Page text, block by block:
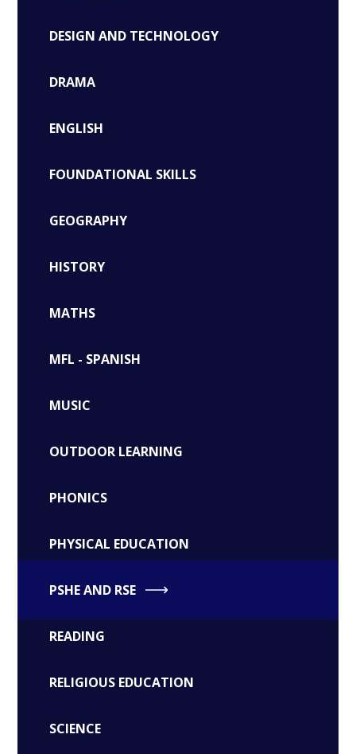
DESIGN AND TECHNOLOGY
DRAMA
ENGLISH
FOUNDATIONAL SKILLS
GEOGRAPHY
HISTORY
MATHS
MFL - SPANISH
MUSIC
OUTDOOR LEARNING
PHONICS
PHYSICAL EDUCATION
PSHE AND RSE
READING
RELIGIOUS EDUCATION
SCIENCE